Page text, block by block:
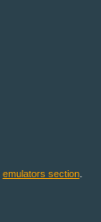
emulators section.